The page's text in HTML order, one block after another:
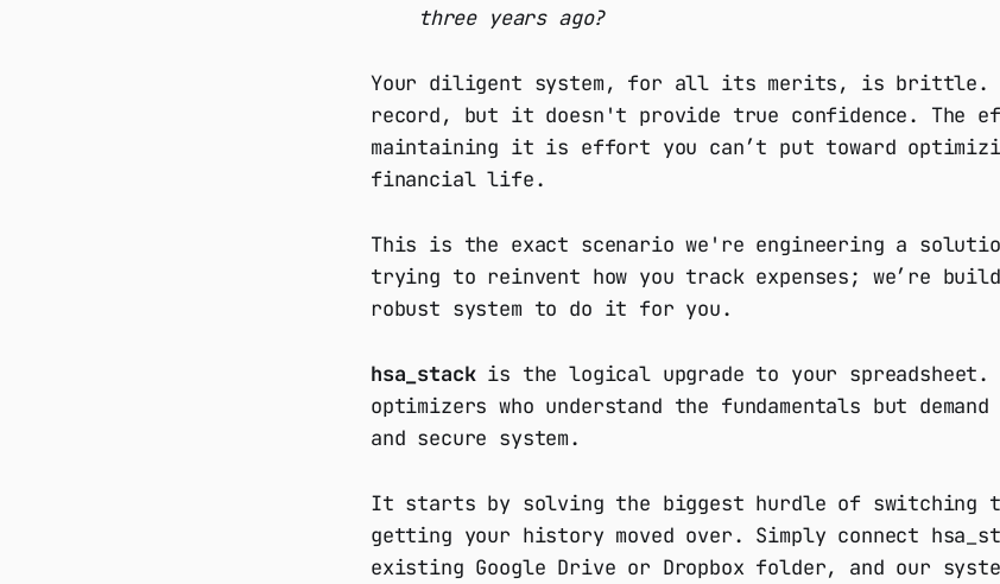
three years ago?
Your diligent system, for all its merits, is brittle.
record, but it doesn't provide true confidence. The
maintaining it is effort you can’t put toward
financial life.
This is the exact scenario we're engineering a
trying to reinvent how you track expenses; we’re
robust system to do it for you.
hsa_stackis the logical upgrade to your
optimizers who understand the fundamentals but
and secure system.
It starts by solving the biggest hurdle of switching
getting your history moved over. Simply connect
existing Google Drive or Dropbox folder, and our